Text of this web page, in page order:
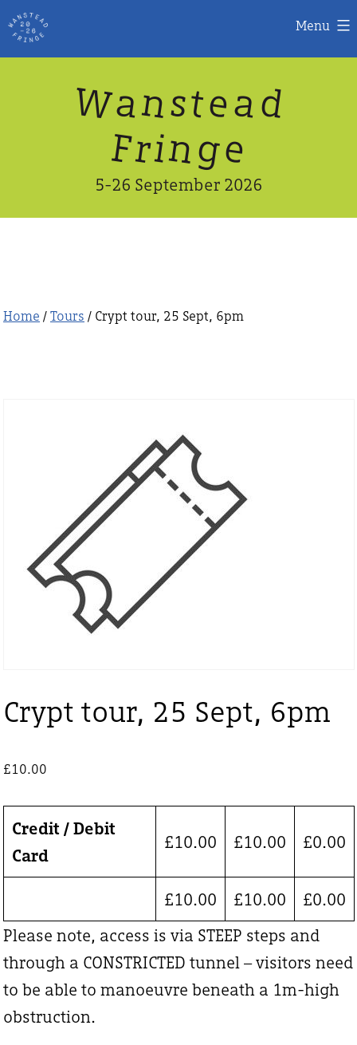
Menu
Wanstead
Fringe
5-26 September 2026
Home / Tours / Crypt tour, 25 Sept, 6pm
Crypt tour, 25 Sept, 6pm
£10.00
Credit / Debit
Card
£10.00 £10.00 £0.00
£10.00 £10.00 £0.00
Please note, access is via STEEP steps and
through a CONSTRICTED tunnel – visitors need
to be able to manoeuvre beneath a 1m-high
obstruction.